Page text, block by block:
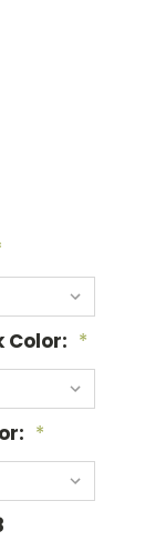
Color: *
*